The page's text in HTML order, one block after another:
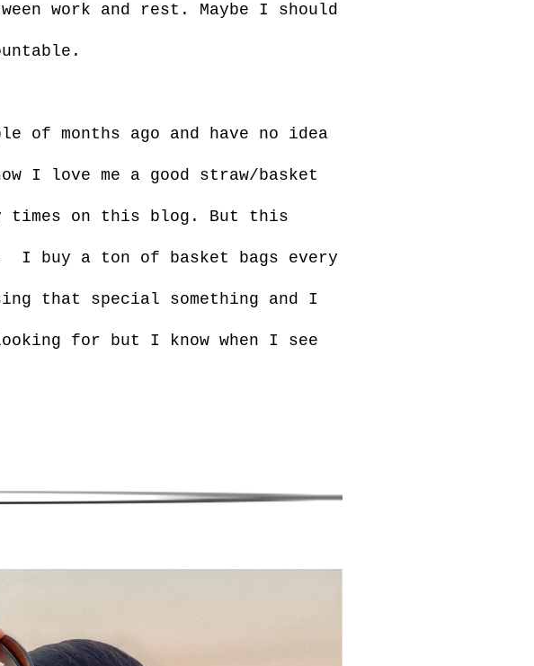
work and rest. Maybe I should
months ago and have no idea
I love me a good straw/basket
times on this blog. But this
I buy a ton of basket bags every
that special something and I
for but I know when I see